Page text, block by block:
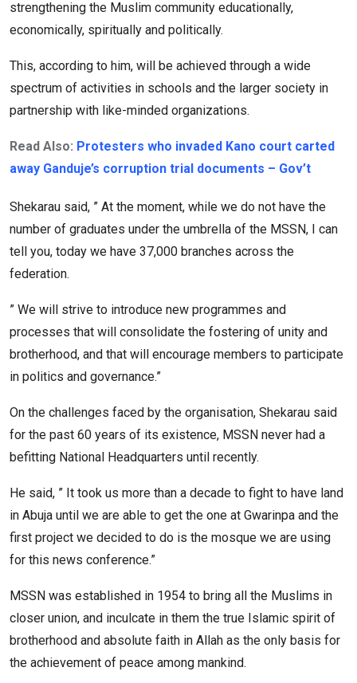
strengthening the Muslim community educationally,
economically, spiritually and politically.
This, according to him, will be achieved through a wide
spectrum of activities in schools and the larger society in
partnership with like-minded organizations.
Read Also: Protesters who invaded Kano court carted
away Ganduje’s corruption trial documents – Gov’t
Shekarau said, ” At the moment, while we do not have the
number of graduates under the umbrella of the MSSN, I can
tell you, today we have 37,000 branches across the
federation.
” We will strive to introduce new programmes and
processes that will consolidate the fostering of unity and
brotherhood, and that will encourage members to participate
in politics and governance.”
On the challenges faced by the organisation, Shekarau said
for the past 60 years of its existence, MSSN never had a
befitting National Headquarters until recently.
He said, ” It took us more than a decade to fight to have land
in Abuja until we are able to get the one at Gwarinpa and the
first project we decided to do is the mosque we are using
for this news conference.”
MSSN was established in 1954 to bring all the Muslims in
closer union, and inculcate in them the true Islamic spirit of
brotherhood and absolute faith in Allah as the only basis for
the achievement of peace among mankind.